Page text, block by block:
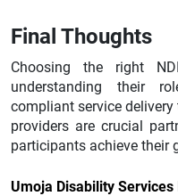
Final Thoughts
Choosing the right
understanding their
compliant service
providers are crucial
participants achieve their
Umoja Disability Services